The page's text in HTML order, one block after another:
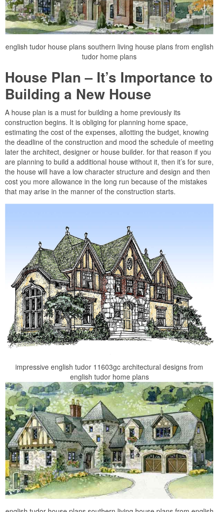
english tudor house plans southern living house plans from english
tudor home plans
House Plan – It’s Importance to
Building a New House
A house plan is a must for building a home previously its
construction begins. It is obliging for planning home space,
estimating the cost of the expenses, allotting the budget, knowing
the deadline of the construction and mood the schedule of meeting
later the architect, designer or house builder. for that reason if you
are planning to build a additional house without it, then it’s for sure,
the house will have a low character structure and design and then
cost you more allowance in the long run because of the mistakes
that may arise in the manner of the construction starts.
impressive english tudor 11603gc architectural designs from
english tudor home plans